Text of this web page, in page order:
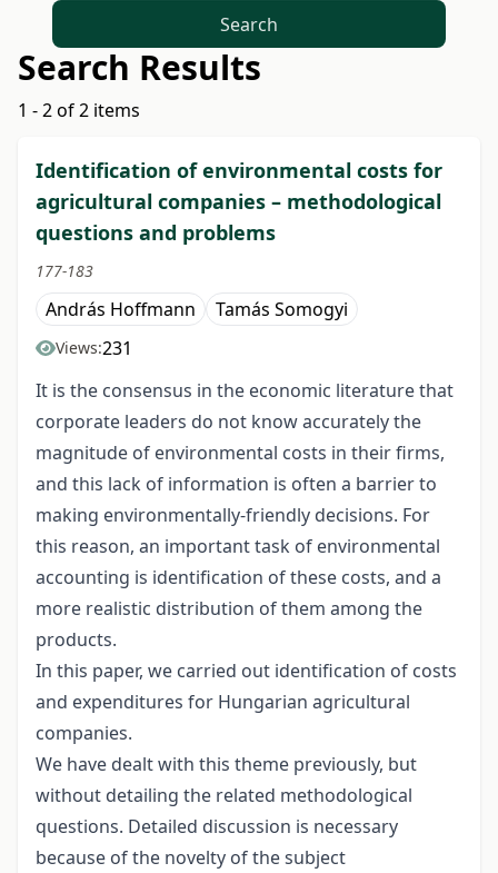
Search
Search Results
1 - 2 of 2 items
Identification of environmental costs for
agricultural companies – methodological
questions and problems
177-183
András Hoffmann Tamás Somogyi
Views:231
It is the consensus in the economic literature that
corporate leaders do not know accurately the
magnitude of environmental costs in their firms,
and this lack of information is often a barrier to
making environmentally-friendly decisions. For
this reason, an important task of environmental
accounting is identification of these costs, and a
more realistic distribution of them among the
products.
In this paper, we carried out identification of costs
and expenditures for Hungarian agricultural
companies.
We have dealt with this theme previously, but
without detailing the related methodological
questions. Detailed discussion is necessary
because of the novelty of the subject